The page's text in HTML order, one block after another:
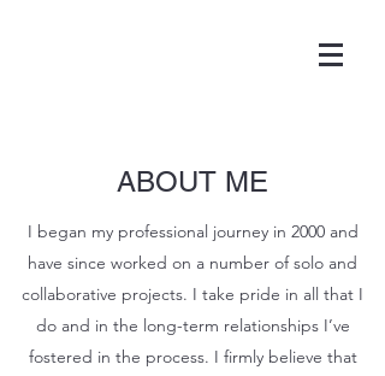
ABOUT ME
I began my professional journey in 2000 and
have since worked on a number of solo and
collaborative projects. I take pride in all that I
do and in the long-term relationships I’ve
fostered in the process. I firmly believe that